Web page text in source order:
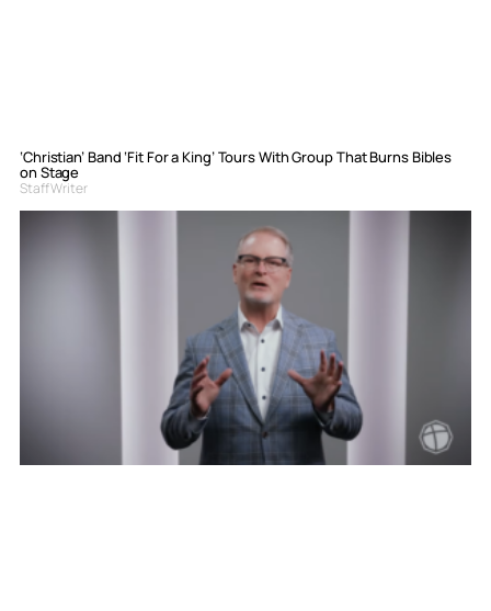
‘Christian’ Band ‘Fit For a King’ Tours With Group That Burns Bibles
on Stage
Staff Writer